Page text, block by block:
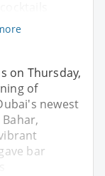
on Thursday,
of
newest
bar